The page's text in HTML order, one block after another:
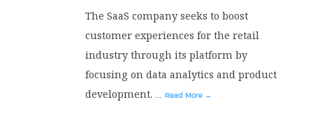
The SaaS company seeks to boost
customer experiences for the retail
industry through its platform by
focusing on data analytics and product
development. ... Read More →